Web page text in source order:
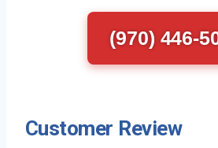
(970) 446-
Customer Review